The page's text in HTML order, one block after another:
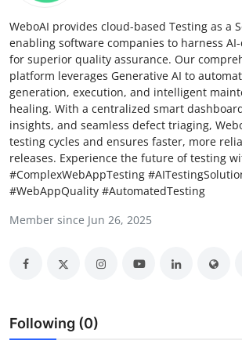
About
News Network
Submit Press Release
Guest Posting
Advertise with US
Top 10
Education
WeboAI provides cloud-based Testing as a
enabling software companies to harness
for superior quality assurance. Our
platform leverages Generative AI to
generation, execution, and intelligent
healing. With a centralized smart
insights, and seamless defect triaging,
testing cycles and ensures faster, more
releases. Experience the future of testing
#ComplexWebAppTesting
#WebAppQuality #AutomatedTesting
Member since Jun 26, 2025
Following (0)